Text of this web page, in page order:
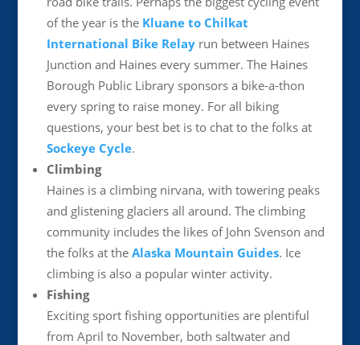
of the year is the Kluane to Chilkat
International Bike Relayrun between Haines
Junction and Haines every summer. The Haines
Borough Public Library sponsors a bike-a-thon
every spring to raise money. For all biking
questions, your best bet is to chat to the folks at
Sockeye Cycle.
Climbing
Haines is a climbing nirvana, with towering peaks
and glistening glaciers all around. The climbing
community includes the likes of John Svenson and
the folks at the Alaska Mountain Guides. Ice
climbing is also a popular winter activity.
Fishing
Exciting sport fishing opportunities are plentiful
from April to November, both saltwater and